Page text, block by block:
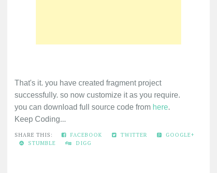
That's it. you have created fragment project
successfully. so now customize it as you require.
you can download full source code from here.
Keep Coding...
SHARE THIS: FACEBOOK TWITTER
GOOGLE+
STUMBLE
DIGG